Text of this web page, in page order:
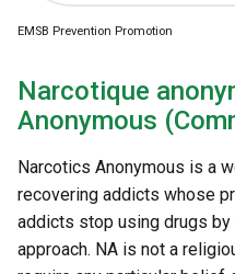
EMSB Prevention Promotion
Narcotique
Anonymous
Narcotics Anonymous is a
recovering addicts whose
addicts stop using drugs
approach. NA is not a